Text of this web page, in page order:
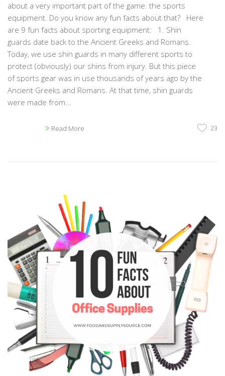
about a very important part of the game: the sports
equipment. Do you know any fun facts about that? Here
are 9 fun facts about sporting equipment: 1. Shin
guards date back to the Ancient Greeks and Romans.
Today, we use shin guards in many different sports to
protect (obviously) our shins from injury. But this piece
of sports gear was in use thousands of years ago by the
Ancient Greeks and Romans. At that time, shin guards
were made from...
Read More 23